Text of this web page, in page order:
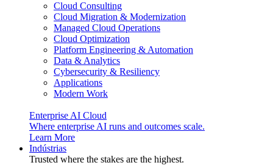
Cloud Consulting
Cloud Migration & Modernization
Managed Cloud Operations
Cloud Optimization
Platform Engineering & Automation
Data & Analytics
Cybersecurity & Resiliency
Applications
Modern Work
Enterprise AI Cloud
Where enterprise AI runs and outcomes scale.
Learn More
Indústrias
Trusted where the stakes are the highest.